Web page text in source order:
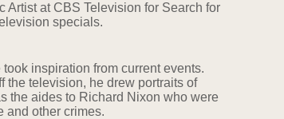
Artist at CBS Television for Search for
specials.
inspiration from current events.
the television, he drew portraits of
the aides to Richard Nixon who were
and other crimes.